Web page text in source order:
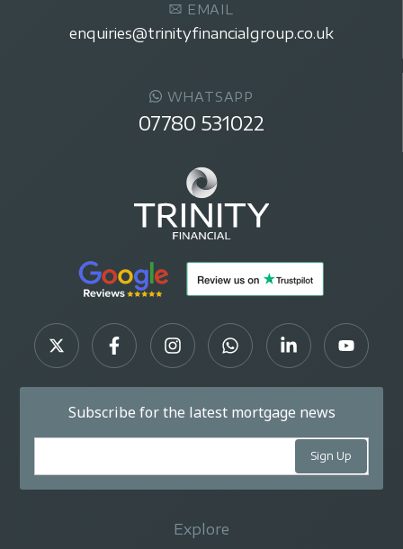
EMAIL
enquiries@trinityfinancialgroup.co.uk
WHATSAPP
07780 531022
Subscribe for the latest mortgage news
Explore